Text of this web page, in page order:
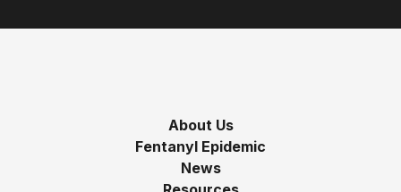
About Us
Fentanyl Epidemic
News